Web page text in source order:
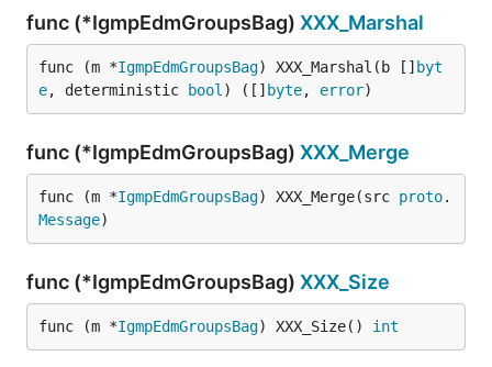
func (*IgmpEdmGroupsBag) XXX_Marshal
func (m *IgmpEdmGroupsBag) XXX_Marshal(b [] byt
e, deterministic bool ) ([] byte, error)
func (*IgmpEdmGroupsBag) XXX_Merge
func (m *IgmpEdmGroupsBag) XXX_Merge(src proto.
Message)
func (*IgmpEdmGroupsBag) XXX_Size
func (m *IgmpEdmGroupsBag) XXX_Size() int